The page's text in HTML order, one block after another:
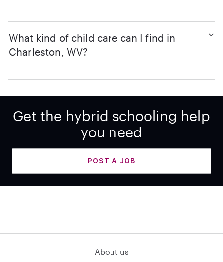
What kind of child care can I find in
Charleston, WV?
Get the hybrid schooling help
you need
POST A JOB
About us